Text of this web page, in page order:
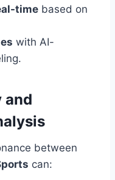
time based on
with AI-
and
between
can: